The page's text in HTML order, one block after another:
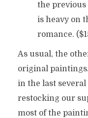
the previous
is heavy on
romance.
As usual, the
original
in the last several
restocking our
most of the